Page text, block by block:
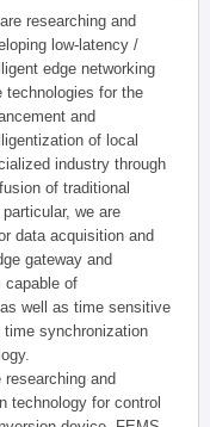
researching and
low-latency /
edge networking
technologies for the
and
of local
industry through
of traditional
we are
data acquisition and
gateway and
capable of
well as time sensitive
synchronization
researching and
technology for control